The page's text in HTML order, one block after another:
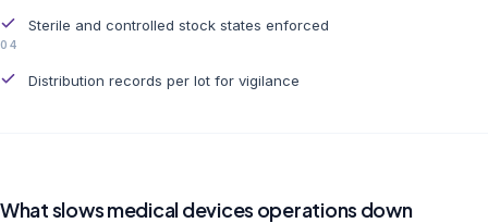
Sterile and controlled stock states enforced
04
Distribution records per lot for vigilance
What slows medical devices operations down